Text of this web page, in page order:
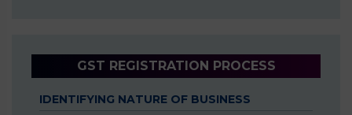
GST REGISTRATION PROCESS
IDENTIFYING NATURE OF BUSINESS